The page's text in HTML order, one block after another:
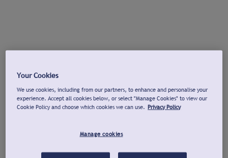
Your Cookies
We use cookies, including from our partners, to enhance and personalise your
experience. Accept all cookies below, or select "Manage Cookies" to view our
Cookie Policy and choose which cookies we can use. Privacy Policy
Manage cookies